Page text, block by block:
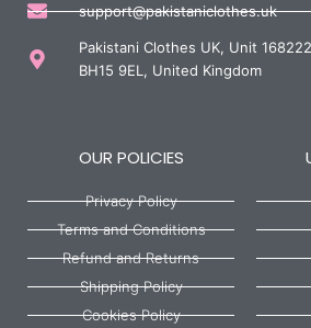
support@pakistaniclothes.uk
Pakistani Clothes UK, Unit
BH15 9EL, United Kingdom
OUR POLICIES
Privacy Policy
Terms and Conditions
Refund and Returns
Shipping Policy
Cookies Policy